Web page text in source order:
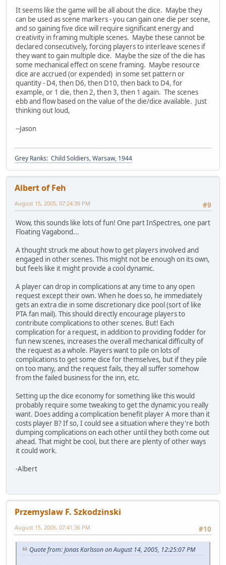
It seems like the game will be all about the dice. Maybe they
can be used as scene markers - you can gain one die per scene,
and so gaining five dice will require significant energy and
creativity in framing multiple scenes. Maybe these cannot be
declared consecutively, forcing players to interleave scenes if
they want to gain multiple dice. Maybe the size of the die has
some mechanical effect on scene framing. Maybe resource
dice are accrued (or expended) in some set pattern or
quantity - D4, then D6, then D10, then back to D4, for
example, or 1 die, then 2, then 3, then 1 again. The scenes
ebb and flow based on the value of the die/dice available. Just
thinking out loud,
--Jason
Grey Ranks: Child Soldiers, Warsaw, 1944
Albert of Feh
#9
August 15, 2005, 07:24:39 PM
Wow, this sounds like lots of fun! One part InSpectres, one part
Floating Vagabond...
A thought struck me about how to get players involved and
engaged in other scenes. This might not be enough on its own,
but feels like it might provide a cool dynamic.
A player can drop in complications at any time to any open
request except their own. When he does so, he immediately
gets an extra die in some discretionary dice pool (sort of like
PTA fan mail). This should directly encourage players to
contribute complications to other scenes. But! Each
complication for a request, in addition to providing fodder for
fun new scenes, increases the overall mechanical difficulty of
the request as a whole. Players want to pile on lots of
complications to get some dice for themselves, but if they pile
on too many, and the request fails, they all suffer somehow
from the failed business for the inn, etc.
Setting up the dice economy for something like this would
probably require some tweaking to get the dynamic you really
want. Does adding a complication benefit player A more than it
costs player B? If so, I could see a situation where they're both
dumping complications on each other until they both come out
ahead. That might be cool, but there are plenty of other ways
it could work.
-Albert
Przemyslaw F. Szkodzinski
#10
August 15, 2005, 07:41:36 PM
Quote from: Jonas Karlsson on August 14, 2005, 12:25:07 PM